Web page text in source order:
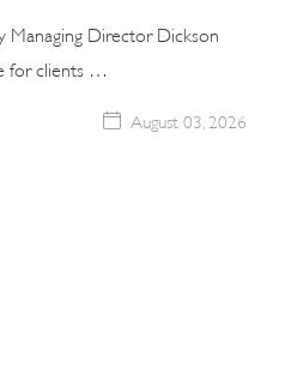
Managing Director Dickson
for clients …
August 03, 2026